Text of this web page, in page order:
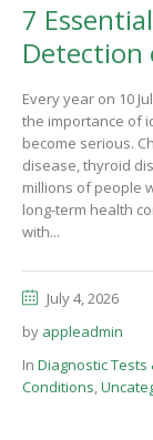
7
Detection
Every year on 10
the importance of
become serious.
disease, thyroid
millions of people
long-term health
with...
July 4, 2026
by appleadmin
In Diagnostic Tests
Conditions,